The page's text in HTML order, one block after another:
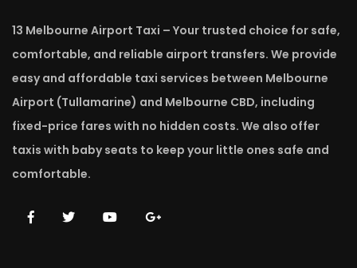
13 Melbourne Airport Taxi – Your trusted choice for safe,
comfortable, and reliable airport transfers. We provide
easy and affordable taxi services between Melbourne
Airport (Tullamarine) and Melbourne CBD, including
fixed-price fares with no hidden costs. We also offer
taxis with baby seats to keep your little ones safe and
comfortable.